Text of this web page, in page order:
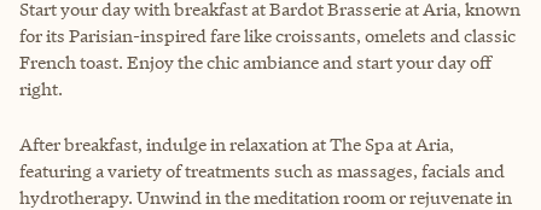
Start your day with breakfast at Bardot Brasserie at Aria, known
for its Parisian-inspired fare like croissants, omelets and classic
French toast. Enjoy the chic ambiance and start your day off
right.
After breakfast, indulge in relaxation at The Spa at Aria,
featuring a variety of treatments such as massages, facials and
hydrotherapy. Unwind in the meditation room or rejuvenate in